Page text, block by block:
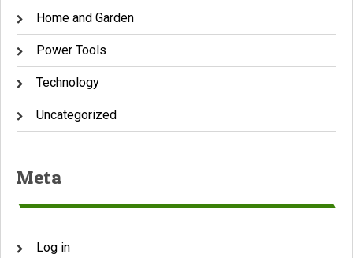
Home and Garden
Power Tools
Technology
Uncategorized
Meta
Log in